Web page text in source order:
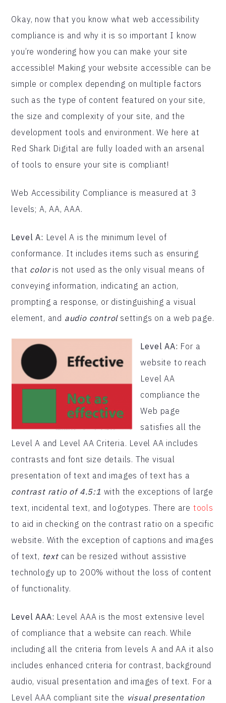
Okay, now that you know what web accessibility
compliance is and why it is so important I know
you’re wondering how you can make your site
accessible! Making your website accessible can be
simple or complex depending on multiple factors
such as the type of content featured on your site,
the size and complexity of your site, and the
development tools and environment. We here at
Red Shark Digital are fully loaded with an arsenal
of tools to ensure your site is compliant!
Web Accessibility Compliance is measured at 3
levels; A, AA, AAA.
Level A: Level A is the minimum level of
conformance. It includes items such as ensuring
that coloris not used as the only visual means of
conveying information, indicating an action,
prompting a response, or distinguishing a visual
element, and audio controlsettings on a web page.
Level AA: For a
website to reach
Level AA
compliance the
Web page
satisfies all the
Level A and Level AA Criteria. Level AA includes
contrasts and font size details. The visual
presentation of text and images of text has a
contrast ratio of 4.5:1 with the exceptions of large
text, incidental text, and logotypes. There are tools
to aid in checking on the contrast ratio on a specific
website. With the exception of captions and images
of text, textcan be resized without assistive
technology up to 200% without the loss of content
of functionality.
Level AAA: Level AAA is the most extensive level
of compliance that a website can reach. While
including all the criteria from levels A and AA it also
includes enhanced criteria for contrast, background
audio, visual presentation and images of text. For a
Level AAA compliant site the visual presentation